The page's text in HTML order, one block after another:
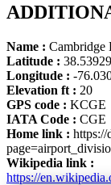
Name : Cambridge
Latitude :
Longitude : -
Elevation ft : 20
GPS code : KCGE
IATA Code : CGE
Home link : https://
Wikipedia link :
https://